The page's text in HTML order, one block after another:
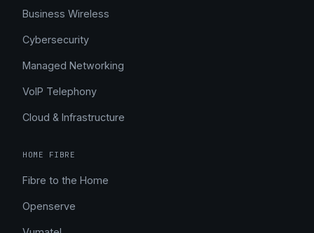
Business Wireless
Cybersecurity
Managed Networking
VoIP Telephony
Cloud & Infrastructure
HOME FIBRE
Fibre to the Home
Openserve